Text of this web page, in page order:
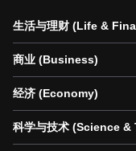
生活与理财 (Life &
商业 (Business)
经济 (Economy)
科学与技术 (Science